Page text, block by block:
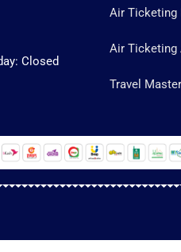
Closed
Air Ticketing
Air Ticketing
Travel